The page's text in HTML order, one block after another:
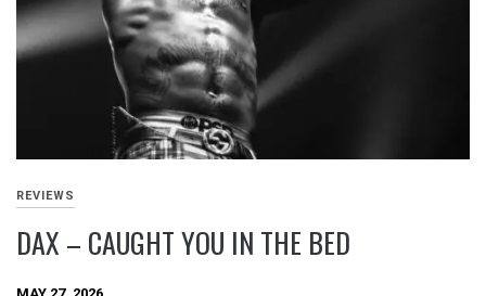
REVIEWS
DAX – CAUGHT YOU IN THE BED